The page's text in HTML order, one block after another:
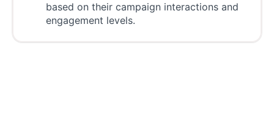
based on their campaign interactions and
engagement levels.